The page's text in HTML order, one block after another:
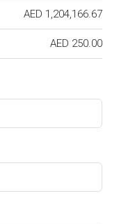
AED 1,204,166.67
AED 250.00